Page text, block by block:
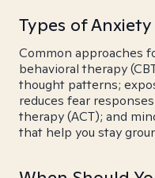
Types of
Common approaches
behavioral therapy
thought patterns;
reduces fear
therapy (ACT); and
that help you stay